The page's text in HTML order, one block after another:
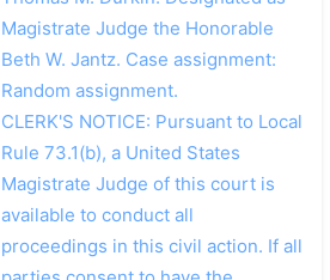
Magistrate Judge the Honorable
Beth W. Jantz. Case assignment:
Random assignment.
CLERK'S NOTICE: Pursuant to Local
Rule 73.1(b), a United States
Magistrate Judge of this court is
available to conduct all
proceedings in this civil action. If all